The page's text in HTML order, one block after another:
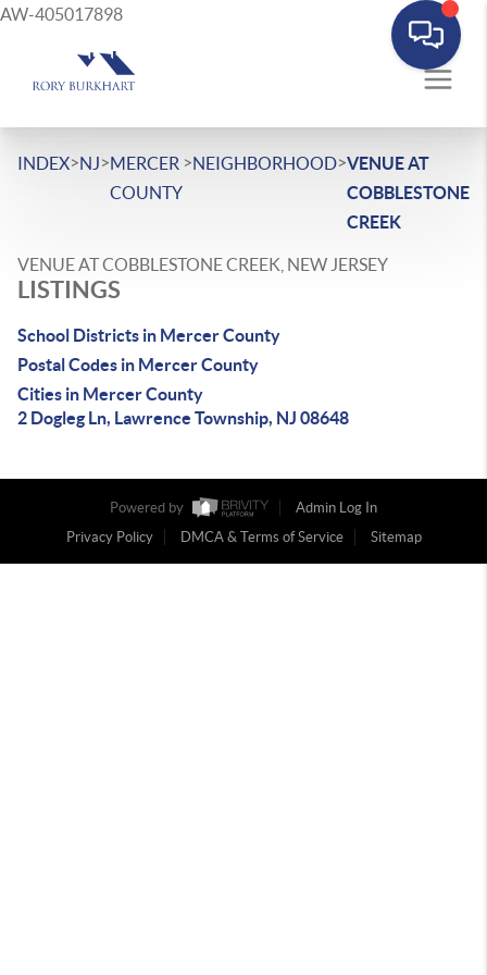
AW-405017898
INDEX>NJ>MERCER
COUNTY
>NEIGHBORHOOD>VENUE AT
COBBLESTONE
CREEK
VENUE AT COBBLESTONE CREEK, NEW JERSEY
LISTINGS
School Districts in Mercer County
Postal Codes in Mercer County
Cities in Mercer County
2 Dogleg Ln, Lawrence Township, NJ 08648
Powered by
Admin Log In
Privacy Policy
DMCA & Terms of Service Sitemap